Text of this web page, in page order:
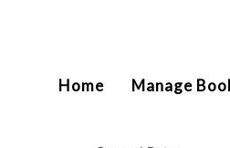
Home Manage